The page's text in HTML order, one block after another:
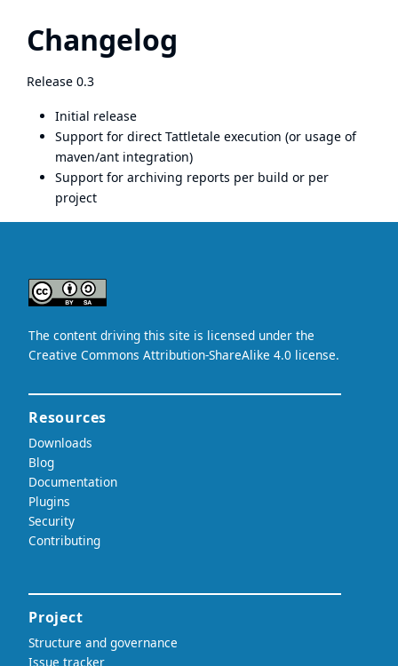
Changelog
Release 0.3
Initial release
Support for direct Tattletale execution (or usage of
maven/ant integration)
Support for archiving reports per build or per
project